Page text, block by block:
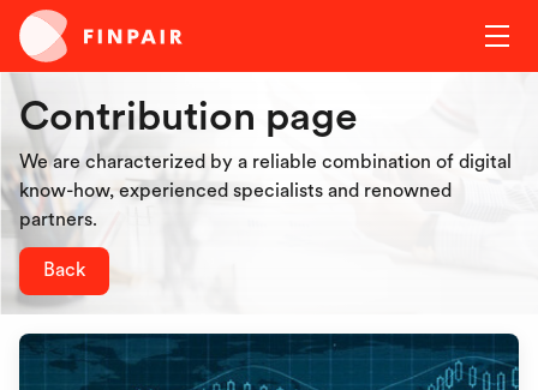
Contribution page
We are characterized by a reliable combination of digital
know-how, experienced specialists and renowned
partners.
Back